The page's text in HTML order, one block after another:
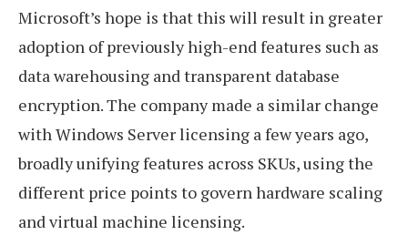
Microsoft’s hope is that this will result in greater
adoption of previously high-end features such as
data warehousing and transparent database
encryption. The company made a similar change
with Windows Server licensing a few years ago,
broadly unifying features across SKUs, using the
different price points to govern hardware scaling
and virtual machine licensing.